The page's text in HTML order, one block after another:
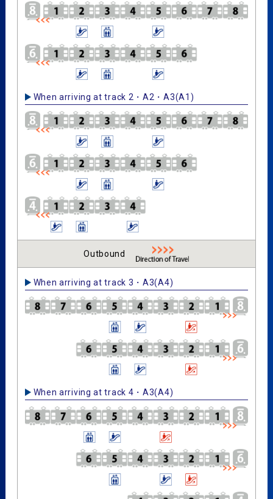
When arriving at track 2・A2・A3(A1)
Outbound
When arriving at track 3・A3(A4)
When arriving at track 4・A3(A4)